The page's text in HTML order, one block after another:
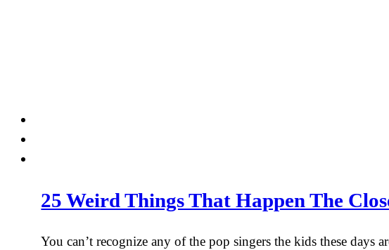
25 Weird Things That Happen The
You can’t recognize any of the pop singers the kids these